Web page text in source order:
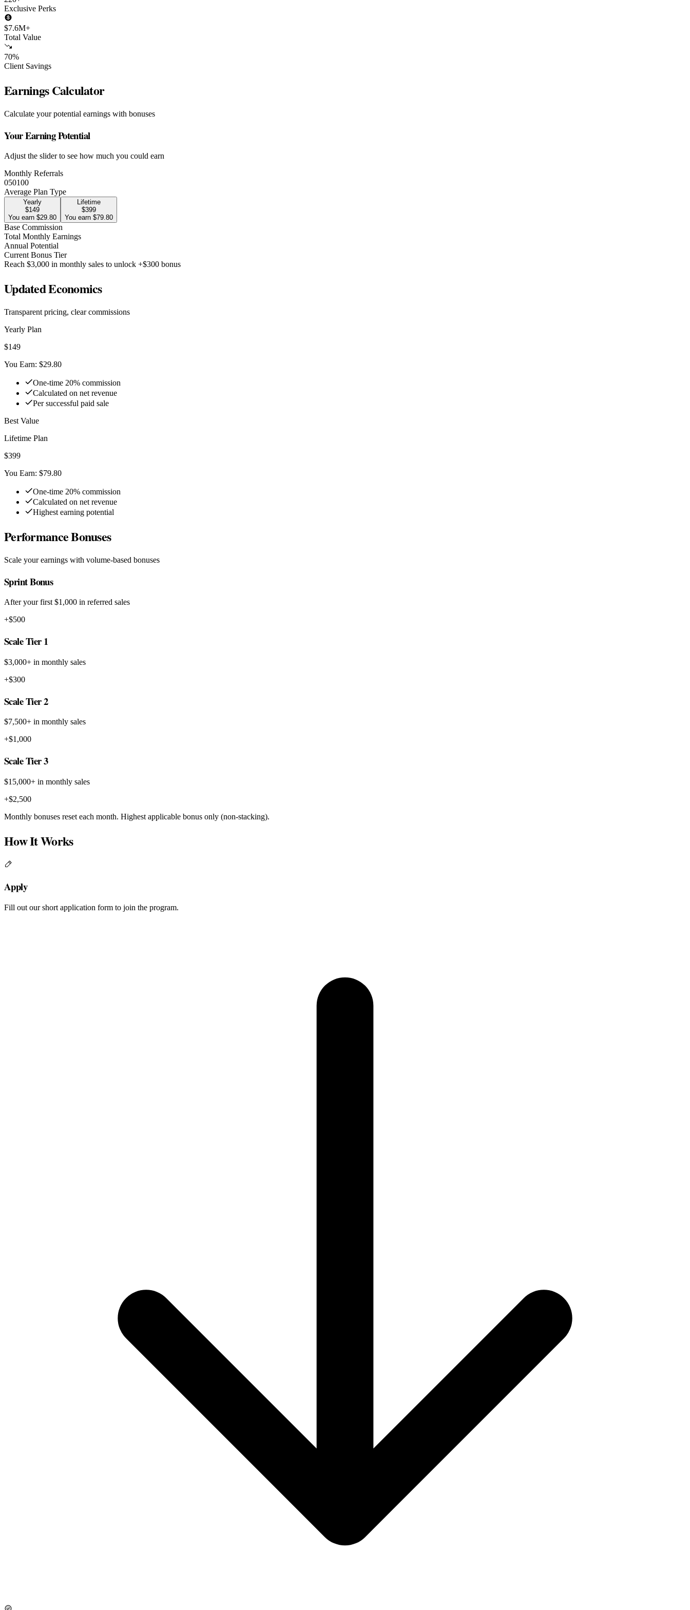
Exclusive Perks
$7.6M+
Total Value
70%
Client Savings
Earnings Calculator
Calculate your potential earnings with bonuses
Your Earning Potential
Adjust the slider to see how much you could earn
Monthly Referrals
050100
Average Plan Type
Yearly
$149
You earn $29.80
Lifetime
$399
You earn $79.80
Base Commission
Total Monthly Earnings
Annual Potential
Current Bonus Tier
Reach $3,000 in monthly sales to unlock +$300 bonus
Updated Economics
Transparent pricing, clear commissions
Yearly Plan
$149
You Earn: $29.80
One-time 20% commission
Calculated on net revenue
Per successful paid sale
Best Value
Lifetime Plan
$399
You Earn: $79.80
One-time 20% commission
Calculated on net revenue
Highest earning potential
Performance Bonuses
Scale your earnings with volume-based bonuses
Sprint Bonus
After your first $1,000 in referred sales
+$500
Scale Tier 1
$3,000+ in monthly sales
+$300
Scale Tier 2
$7,500+ in monthly sales
+$1,000
Scale Tier 3
$15,000+ in monthly sales
+$2,500
Monthly bonuses reset each month. Highest applicable bonus only (non-stacking).
How It Works
Apply
Fill out our short application form to join the program.